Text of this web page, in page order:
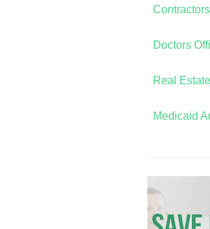
Contractors
Doctors
Real Estate
Medicaid